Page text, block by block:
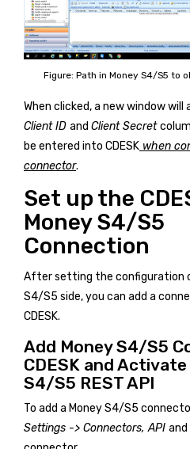
Figure: Path in Money S4/S5 to
When clicked, a new window
Client ID and Client Secret
be entered into CDESK when
connector.
Set up the
Money S4/S5
Connection
After setting the configuration
S4/S5 side, you can add a
CDESK.
Add Money S4/S5
CDESK and
S4/S5 REST API
To add a Money S4/S5
Settings -> Connectors, API